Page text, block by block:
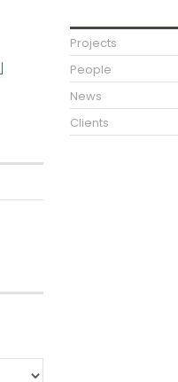
Projects
People
News
Clients